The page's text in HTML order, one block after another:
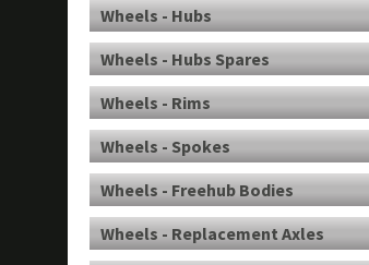
Wheels - Hubs
Wheels - Hubs Spares
Wheels - Rims
Wheels - Spokes
Wheels - Freehub Bodies
Wheels - Replacement Axles